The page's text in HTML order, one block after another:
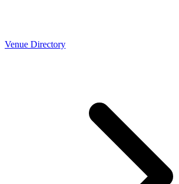
Venue Directory